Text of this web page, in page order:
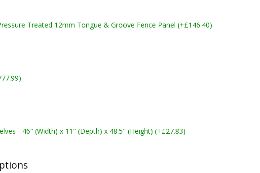
Treated 12mm Tongue & Groove Fence Panel (+£146.40)
- 46" (Width) x 11" (Depth) x 48.5" (Height) (+£27.83)